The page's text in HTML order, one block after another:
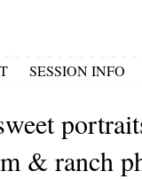
SESSION INFO
& ranch